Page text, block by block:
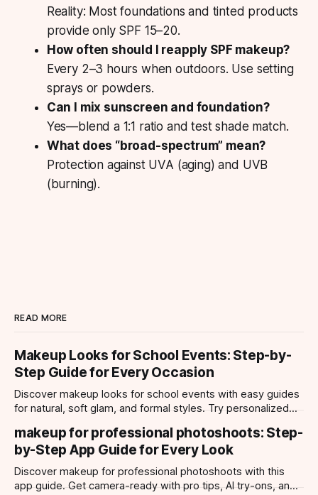
Reality: Most foundations and tinted products
provide only SPF 15–20.
How often should I reapply SPF makeup?
Every 2–3 hours when outdoors. Use setting
sprays or powders.
Can I mix sunscreen and foundation?
Yes—blend a 1:1 ratio and test shade match.
What does “broad-spectrum” mean?
Protection against UVA (aging) and UVB
(burning).
READ MORE
Makeup Looks for School Events: Step-by-
Step Guide for Every Occasion
Discover makeup looks for school events with easy guides
for natural, soft glam, and formal styles. Try personalized
makeup for professional photoshoots: Step-
by-Step App Guide for Every Look
Discover makeup for professional photoshoots with this
app guide. Get camera-ready with pro tips, AI try-ons, and